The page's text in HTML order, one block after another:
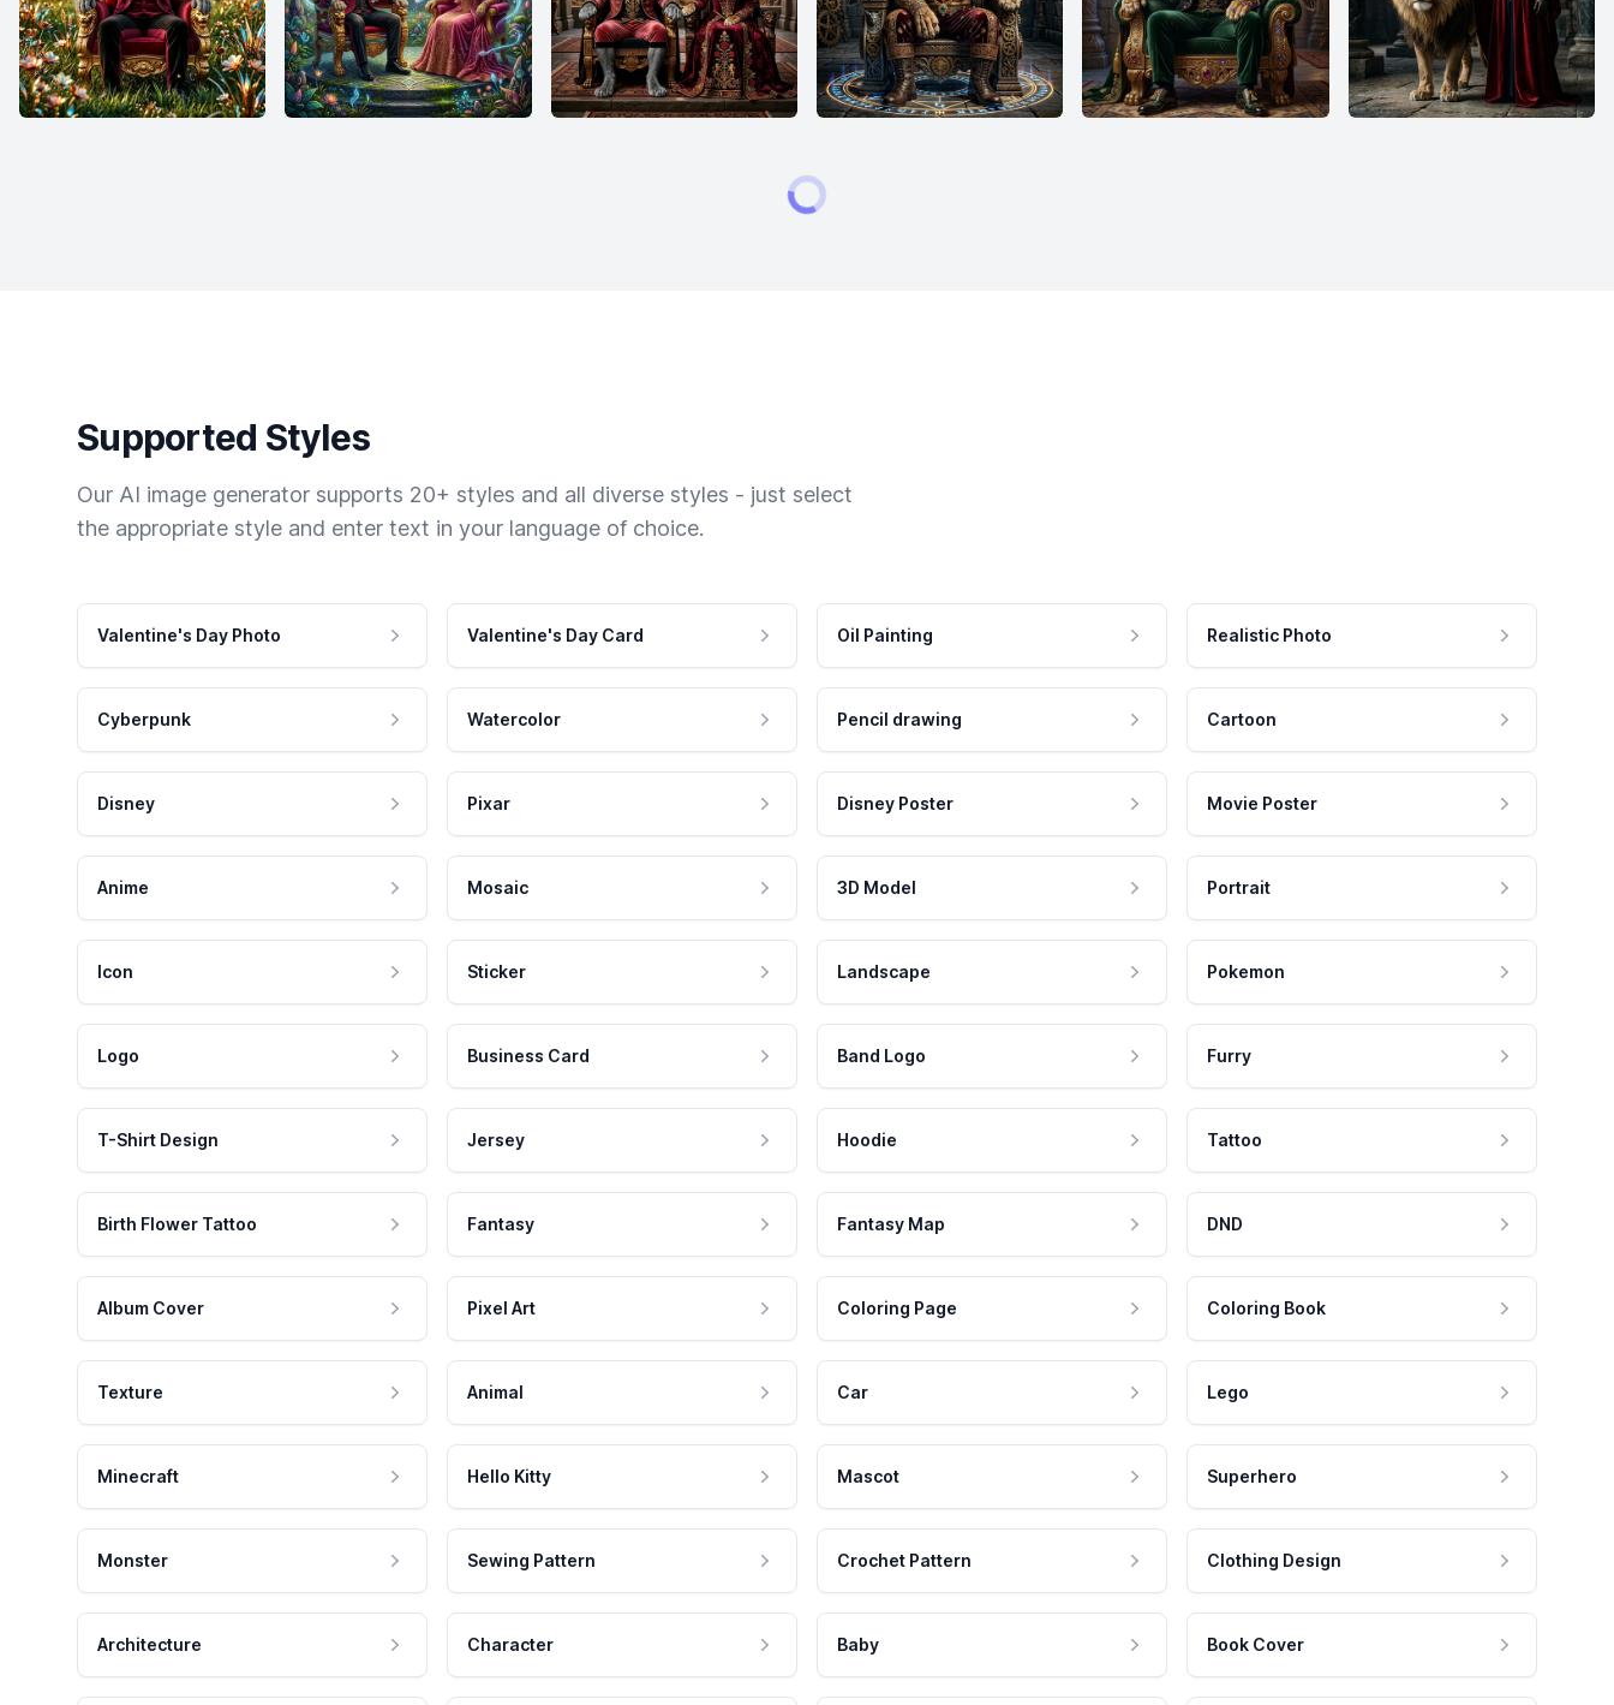
Supported Styles
Our AI image generator supports 20+ styles and all diverse styles - just select
the appropriate style and enter text in your language of choice.
Valentine's Day Photo Valentine's Day Card Oil Painting Realistic Photo
Cyberpunk Watercolor Pencil drawing Cartoon
Disney Pixar Disney Poster Movie Poster
Anime Mosaic 3D Model Portrait
Icon Sticker Landscape Pokemon
Logo Business Card Band Logo Furry
T-Shirt Design Jersey Hoodie Tattoo
Birth Flower Tattoo Fantasy Fantasy Map DND
Album Cover Pixel Art Coloring Page Coloring Book
Texture Animal Car Lego
Minecraft Hello Kitty Mascot Superhero
Monster Sewing Pattern Crochet Pattern Clothing Design
Architecture Character Baby Book Cover